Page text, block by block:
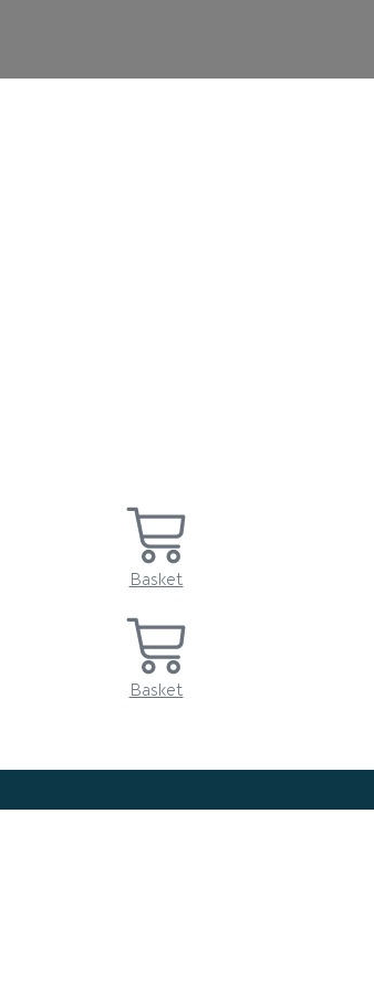
Basket
Basket